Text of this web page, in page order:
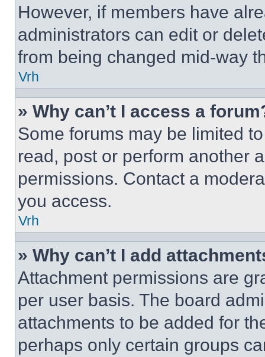
However, if members have
administrators can edit or
from being changed mid-way
Vrh
» Why can’t I access a
Some forums may be limited
read, post or perform another
permissions. Contact a
you access.
Vrh
» Why can’t I add
Attachment permissions are
per user basis. The board
attachments to be added for
perhaps only certain groups